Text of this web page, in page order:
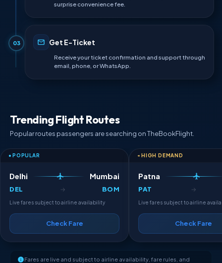
surprise convenience fee.
03 Get E-Ticket
Receive your ticket confirmation and support through
email, phone, or WhatsApp.
Trending Flight Routes
Popular routes passengers are searching on TheBookFlight.
POPULAR
Delhi Mumbai
DEL → BOM
Live fares subject to airline availability
Check Fare
HIGH DEMAND
Patna
PAT →
Live fares subject to airline
Check Fare
Fares are live and subject to airline availability, fare rules, and